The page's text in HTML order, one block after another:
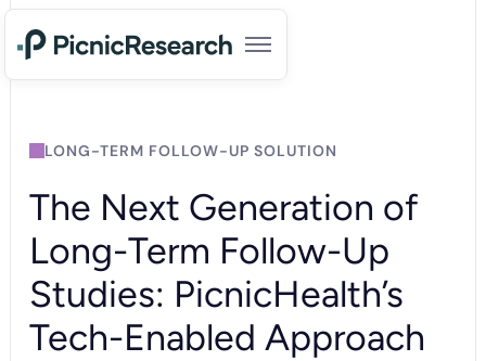
LONG-TERM FOLLOW-UP SOLUTION
The Next Generation of
Long-Term Follow-Up
Studies: PicnicHealth’s
Tech-Enabled Approach